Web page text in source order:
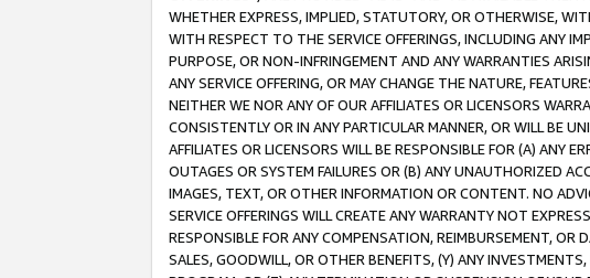
WHETHER EXPRESS, IMPLIED, STATUTORY, OR OTHERWISE,
WITH RESPECT TO THE SERVICE OFFERINGS, INCLUDING ANY
PURPOSE, OR NON-INFRINGEMENT AND ANY WARRANTIES
ANY SERVICE OFFERING, OR MAY CHANGE THE NATURE,
NEITHER WE NOR ANY OF OUR AFFILIATES OR LICENSORS
CONSISTENTLY OR IN ANY PARTICULAR MANNER, OR WILL BE
AFFILIATES OR LICENSORS WILL BE RESPONSIBLE FOR (A) ANY
OUTAGES OR SYSTEM FAILURES OR (B) ANY UNAUTHORIZED
IMAGES, TEXT, OR OTHER INFORMATION OR CONTENT. NO
SERVICE OFFERINGS WILL CREATE ANY WARRANTY NOT
RESPONSIBLE FOR ANY COMPENSATION, REIMBURSEMENT,
SALES, GOODWILL, OR OTHER BENEFITS, (Y) ANY